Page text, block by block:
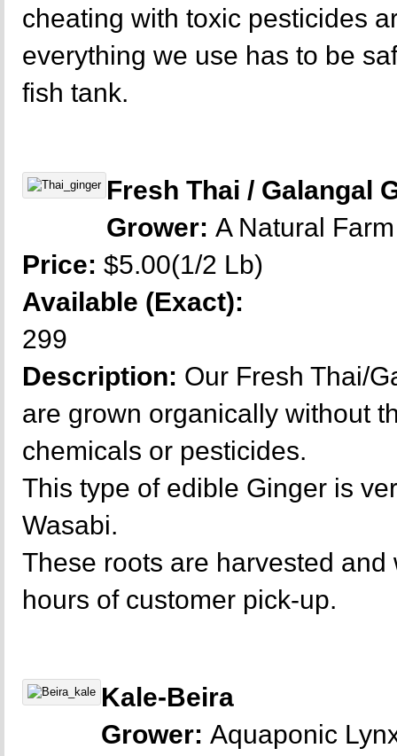
cheating with toxic pesticides
everything we use has to be
fish tank.
Fresh Thai / Galangal
Grower: A Natural
Price: $5.00(1/2 Lb)
Available (Exact):
299
Description: Our Fresh Thai/
are grown organically without
chemicals or pesticides.
This type of edible Ginger is
Wasabi.
These roots are harvested
hours of customer pick-up.
Kale-Beira
Grower: Aquaponic